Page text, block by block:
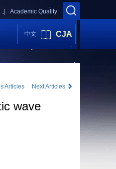
Academic Quality
|
中文 CJA
Articles Next Articles
wave